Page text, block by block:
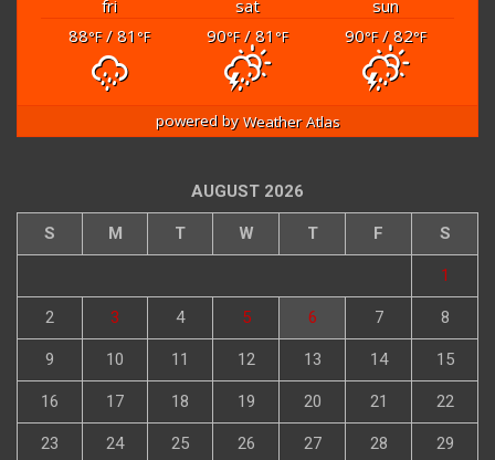
fri sat
sun
88°F/ 81 °F 90°F/ 81 °F 90°F/ 82°F
powered byWeather Atlas
AUGUST 2026
S M T W T F S
1
2 3 4 5 6 7 8
9 10 11 12 13 14 15
16 17 18 19 20 21 22
23 24 25 26 27 28 29